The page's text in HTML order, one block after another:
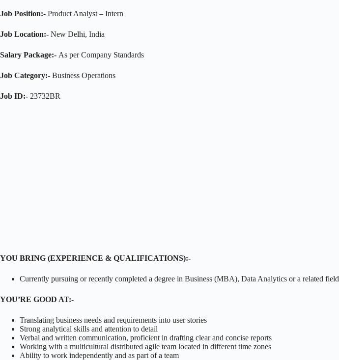
Job Position:- Product Analyst – Intern
Job Location:- New Delhi, India
Salary Package:- As per Company Standards
Job Category:- Business Operations
Job ID:- 23732BR
YOU BRING (EXPERIENCE & QUALIFICATIONS):-
Currently pursuing or recently completed a degree in Business (MBA), Data Analytics or a related field
YOU’RE GOOD AT:-
Translating business needs and requirements into user stories
Strong analytical skills and attention to detail
Verbal and written communication, proficient in drafting clear and concise reports
Working with a multicultural distributed agile team located in different time zones
Ability to work independently and as part of a team